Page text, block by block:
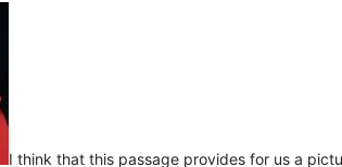
I think that this passage provides for us a